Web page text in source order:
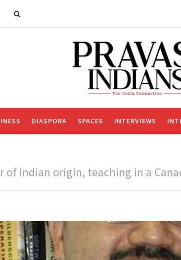
DIASPORA SPACES INTERVIEWS
of Indian origin, teaching in a